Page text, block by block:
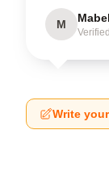
M Mabel
Write